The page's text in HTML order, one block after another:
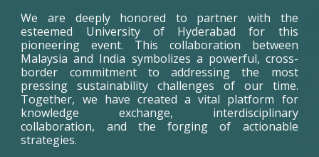
We are deeply honored to partner with the
esteemed University of Hyderabad for this
pioneering event. This collaboration between
Malaysia and India symbolizes a powerful, cross-
border commitment to addressing the most
pressing sustainability challenges of our time.
Together, we have created a vital platform for
knowledge exchange, interdisciplinary
collaboration, and the forging of actionable
strategies.